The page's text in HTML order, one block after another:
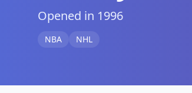
Opened in 1996
NBA NHL